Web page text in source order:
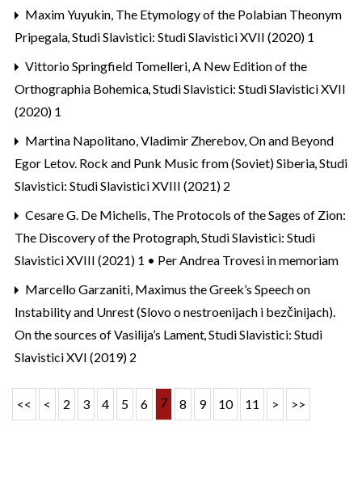
Maxim Yuyukin, The Etymology of the Polabian Theonym
Pripegala,Studi Slavistici: Studi Slavistici XVII (2020) 1
Vittorio Springfield Tomelleri,A New Edition of the
Orthographia Bohemica,Studi Slavistici: Studi Slavistici XVII
(2020) 1
Martina Napolitano, Vladimir Zherebov,On and Beyond
Egor Letov. Rock and Punk Music from (Soviet) Siberia,Studi
Slavistici: Studi Slavistici XVIII (2021) 2
Cesare G. De Michelis, The Protocols of the Sages of Zion:
The Discovery of the Protograph,Studi Slavistici: Studi
Slavistici XVIII (2021) 1 • Per Andrea Trovesi in memoriam
Marcello Garzaniti, Maximus the Greek’s Speech on
Instability and Unrest (Slovo o nestroenijach i bezčinijach).
On the sources of Vasilija’s Lament,Studi Slavistici: Studi
Slavistici XVI (2019) 2
<< < 2 3 4 5 6 7 8 9 10 11 > >>